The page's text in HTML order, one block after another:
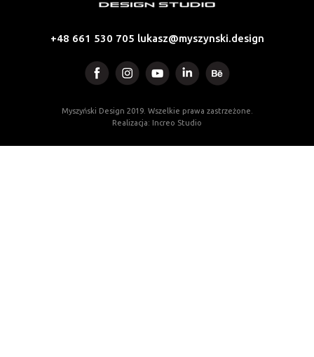
+48 661 530 705 lukasz@myszynski.design
Myszyński Design 2019. Wszelkie prawa zastrzeżone.
Realizacja: Increo Studio